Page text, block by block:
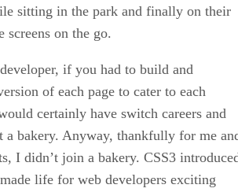
sitting in the park and finally on their
screens on the go.
if you had to build and
of each page to cater to each
certainly have switch careers and
a bakery. Anyway, thankfully for me
I didn’t join a bakery. CSS3
life for web developers exciting